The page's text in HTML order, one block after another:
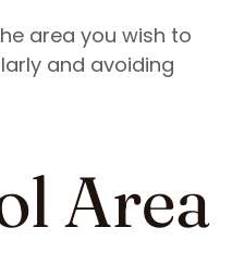
area you wish to
and avoiding
Area